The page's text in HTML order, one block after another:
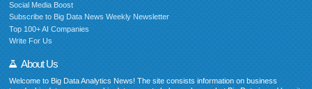
Social Media Boost
Subscribe to Big Data News Weekly Newsletter
Top 100+ AI Companies
Write For Us
About Us
Welcome to Big Data Analytics News! The site consists information on business